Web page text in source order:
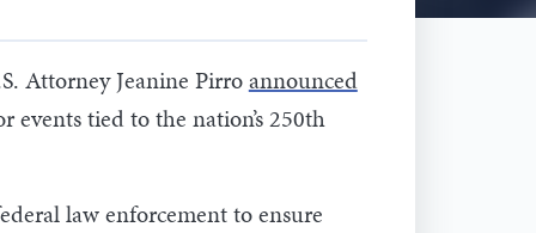
Attorney Jeanine Pirroannounced
tied to the nation’s 250th
law enforcement to ensure